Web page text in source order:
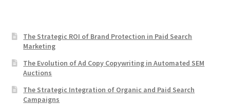
The Strategic ROI of Brand Protection in Paid Search
Marketing
The Evolution of Ad Copy Copywriting in Automated SEM
Auctions
The Strategic Integration of Organic and Paid Search
Campaigns